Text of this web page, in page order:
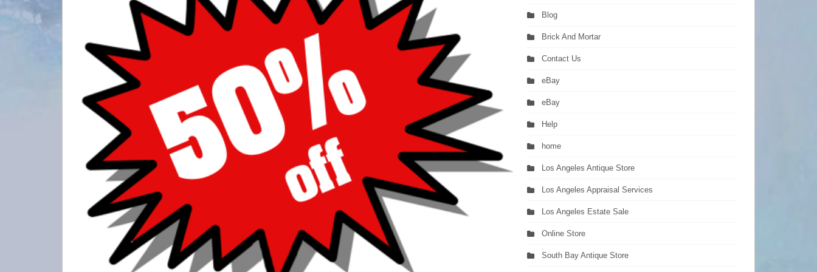
Blog
Brick And Mortar
Contact Us
eBay
eBay
Help
home
Los Angeles Antique Store
Los Angeles Appraisal Services
Los Angeles Estate Sale
Online Store
South Bay Antique Store